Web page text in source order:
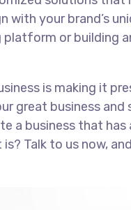
with your brand’s
or building
is making it
great business
a business that has
Talk to us now,